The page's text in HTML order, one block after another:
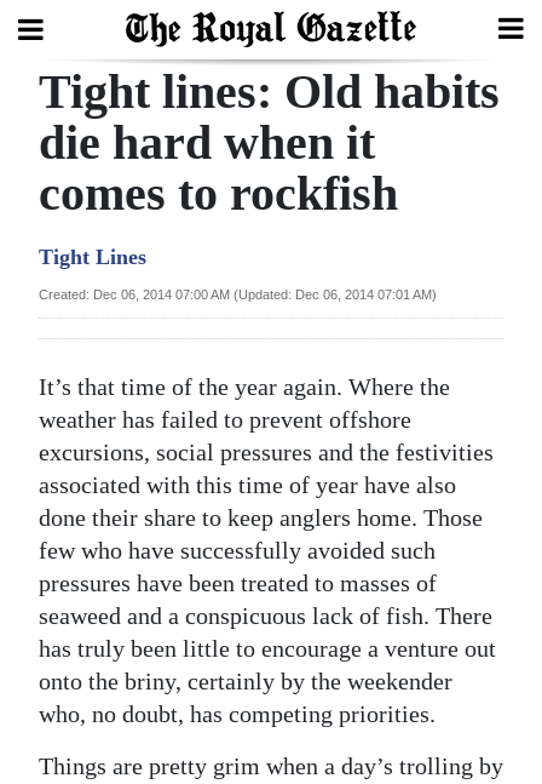
Search
Home
Year
Review
Budget
Election
2025
News
Business
Sport
Life
Opinion
Tight lines: Old habits
die hard when it
comes to rockfish
Tight Lines
Created: Dec 06, 2014 07:00 AM (Updated: Dec 06, 2014 07:01 AM)
It’s that time of the year again. Where the
weather has failed to prevent offshore
excursions, social pressures and the festivities
associated with this time of year have also
done their share to keep anglers home. Those
few who have successfully avoided such
pressures have been treated to masses of
seaweed and a conspicuous lack of fish. There
has truly been little to encourage a venture out
onto the briny, certainly by the weekender
who, no doubt, has competing priorities.
Things are pretty grim when a day’s trolling by